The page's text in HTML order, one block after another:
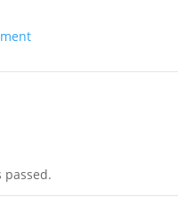
passed.